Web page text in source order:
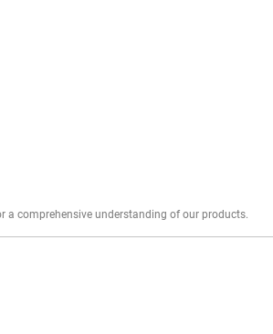
Explore profound expert reviews for a comprehensive understanding of our products.